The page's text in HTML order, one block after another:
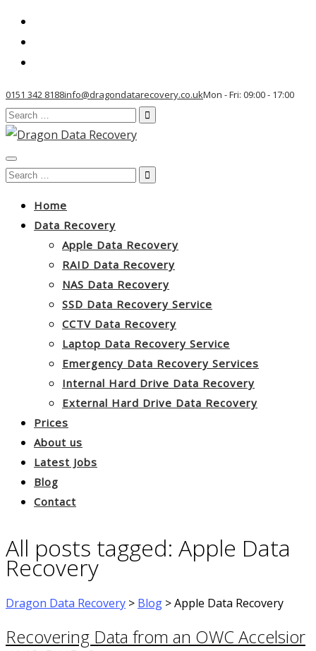
0151 342 8188info@dragondatarecovery.co.ukMon - Fri: 09:00 - 17:00
Search
for:
Toggle
navigation
Search
Home
Data Recovery
Apple Data Recovery
RAID Data Recovery
NAS Data Recovery
SSD Data Recovery Service
CCTV Data Recovery
Laptop Data Recovery Service
Emergency Data Recovery Services
Internal Hard Drive Data Recovery
External Hard Drive Data Recovery
Prices
About us
Latest Jobs
Blog
Contact
All posts tagged: Apple Data
Recovery
Dragon Data Recovery > Blog >Apple Data Recovery
Recovering Data from an OWC Accelsior